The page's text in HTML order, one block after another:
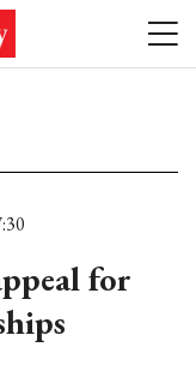
for